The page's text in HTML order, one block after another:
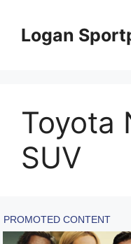
contentLogan
Toyota
SUV